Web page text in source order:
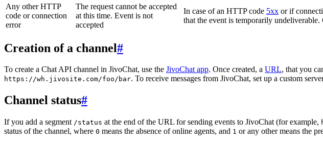
Any other HTTP
code or connection
error
The request cannot be accepted
at this time. Event is not
accepted
In case of an HTTP code 5xx or if
that the event is temporarily undeliverable.
Creation of a channel#
To create a Chat API channel in JivoChat, use the JivoChat app. Once created, a URL, that you
https://wh.jivosite.com/foo/bar. To receive messages from JivoChat, set up a custom
Channel status#
If you add a segment /status at the end of the URL for sending events to JivoChat (for example,
status of the channel, where 0 means the absence of online agents, and 1 or any other means the